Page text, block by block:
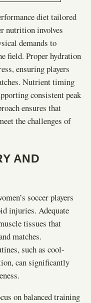
diet tailored
nutrition involves
demands to
field. Proper hydration
ensuring players
Nutrient timing
consistent peak
ensures that
the challenges of
AND
soccer players
injuries. Adequate
tissues that
matches.
such as cool-
can significantly
on balanced training